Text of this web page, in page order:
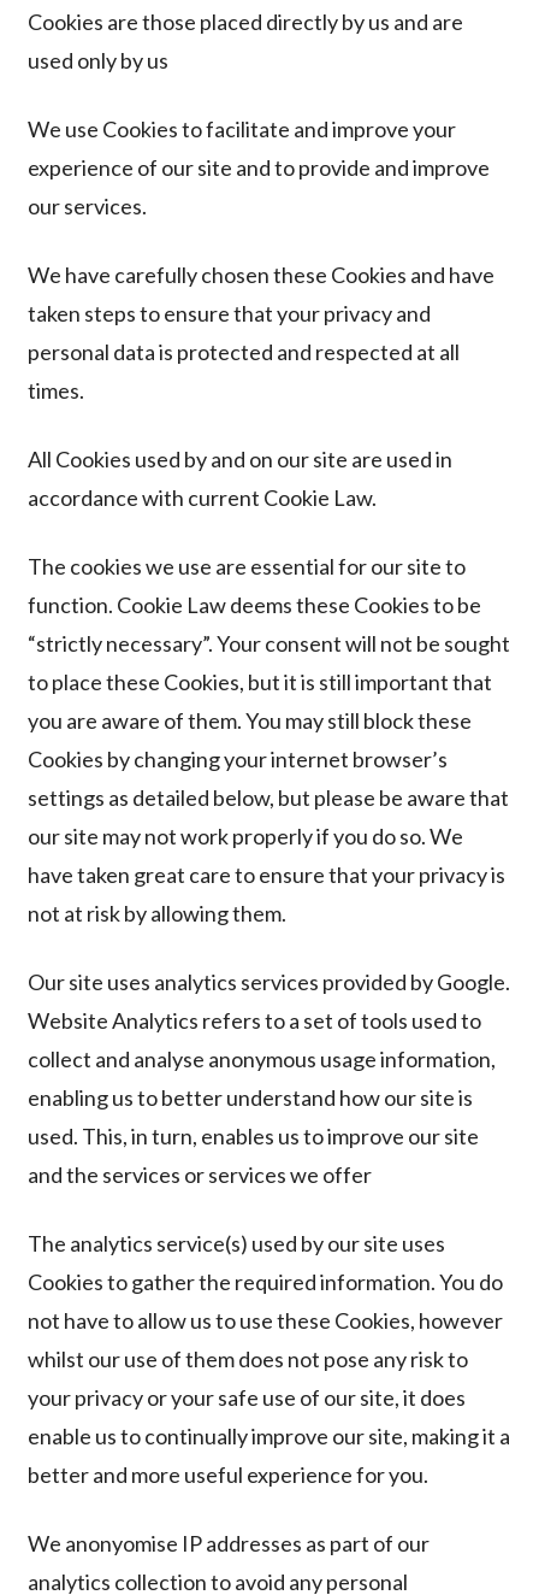
Cookies are those placed directly by us and are
used only by us
We use Cookies to facilitate and improve your
experience of our site and to provide and improve
ourservices.
We have carefully chosen these Cookies and have
taken steps to ensure that your privacy and
personal data is protected and respected at all
times.
All Cookies used by and on our site are used in
accordance with current Cookie Law.
The cookies we use are essential for our site to
function. Cookie Law deems these Cookies to be
“strictly necessary”. Your consent will not be sought
to place these Cookies, but it is still important that
you are aware of them. You may still block these
Cookies by changing your internet browser’s
settings as detailed below, but please be aware that
our site may not work properly if you do so. We
have taken great care to ensure that your privacy is
not at risk by allowing them.
Our site uses analytics services provided by Google.
Website Analytics refers to a set of tools used to
collect and analyse anonymous usage information,
enabling us to better understand how our site is
used. This, in turn, enables us to improve our site
and the services or services we offer
The analytics service(s) used by our site uses
Cookies to gather the required information. You do
not have to allow us to use these Cookies, however
whilst our use of them does not pose any risk to
your privacy or your safe use of our site, it does
enable us to continually improve our site, making it a
better and more useful experience for you.
We anonyomise IP addresses as part of our
analytics collection to avoid any personal